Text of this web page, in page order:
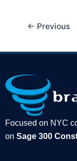
← Previous
Focused on NYC
on Sage 300